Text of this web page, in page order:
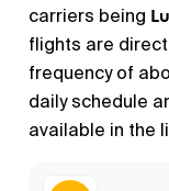
carriers being
flights are
frequency of
daily schedule
available in the